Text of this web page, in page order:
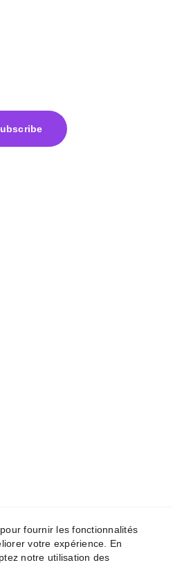
fournir les fonctionnalités
votre expérience. En
notre utilisation des